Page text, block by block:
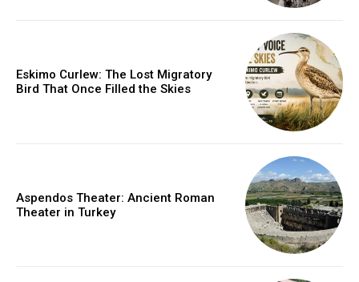
Eskimo Curlew: The Lost Migratory
Bird That Once Filled the Skies
Aspendos Theater: Ancient Roman
Theater in Turkey